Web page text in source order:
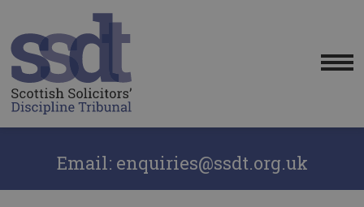
Email: enquiries@ssdt.org.uk